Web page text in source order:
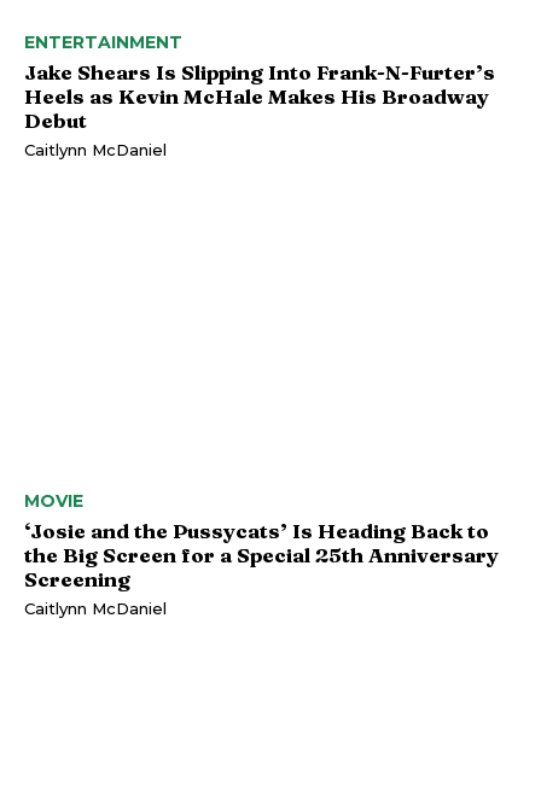
ENTERTAINMENT
Jake Shears Is Slipping Into Frank-N-Furter’s
Heels as Kevin McHale Makes His Broadway
Debut
Caitlynn McDaniel
MOVIE
‘Josie and the Pussycats’ Is Heading Back to
the Big Screen for a Special 25th Anniversary
Screening
Caitlynn McDaniel